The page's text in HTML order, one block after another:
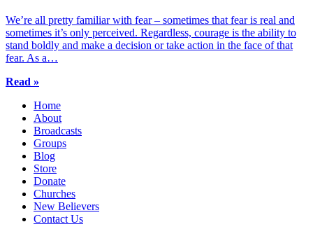
We’re all pretty familiar with fear – sometimes that fear is real and
sometimes it’s only perceived. Regardless, courage is the ability to
stand boldly and make a decision or take action in the face of that
fear. As a…
Read »
Home
About
Broadcasts
Groups
Blog
Store
Donate
Churches
New Believers
Contact Us